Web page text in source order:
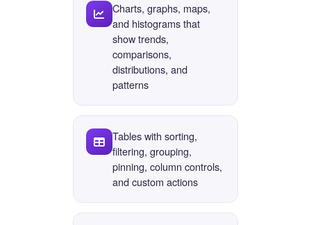
Charts, graphs, maps,
and histograms that
show trends,
comparisons,
distributions, and
patterns
Tables with sorting,
filtering, grouping,
pinning, column controls,
and custom actions